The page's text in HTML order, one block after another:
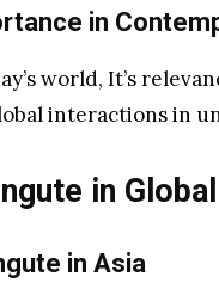
in
world, It’s
interactions in
in
in Asia